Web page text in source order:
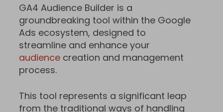
GA4 Audience Builder is a
groundbreaking tool within the Google
Ads ecosystem, designed to
streamline and enhance your
audience creation and management
process.
This tool represents a significant leap
from the traditional ways of handling